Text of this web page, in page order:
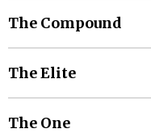
The Compound
The Elite
The One